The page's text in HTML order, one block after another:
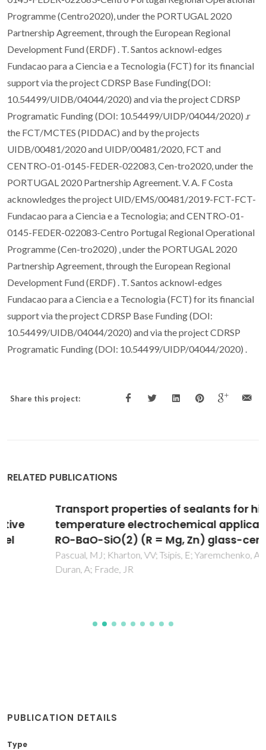
Programme (Centro2020), under the PORTUGAL 2020
Partnership Agreement, through the European Regional
Development Fund (ERDF) . T. Santos acknowl-edges
Fundacao para a Ciencia e a Tecnologia (FCT) for its financial
support via the project CDRSP Base Funding(DOI:
10.54499/UIDB/04044/2020) and via the project CDRSP
Programatic Funding (DOI: 10.54499/UIDP/04044/2020) .r
the FCT/MCTES (PIDDAC) and by the projects
UIDB/00481/2020 and UIDP/00481/2020, FCT and
CENTRO-01-0145-FEDER-022083, Cen-tro2020, under the
PORTUGAL 2020 Partnership Agreement. V. A. F Costa
acknowledges the project UID/EMS/00481/2019-FCT-FCT-
Fundacao para a Ciencia e a Tecnologia; and CENTRO-01-
0145-FEDER-022083-Centro Portugal Regional Operational
Programme (Cen-tro2020) , under the PORTUGAL 2020
Partnership Agreement, through the European Regional
Development Fund (ERDF) . T. Santos acknowl-edges
Fundacao para a Ciencia e a Tecnologia (FCT) for its financial
support via the project CDRSP Base Funding (DOI:
10.54499/UIDB/04044/2020) and via the project CDRSP
Programatic Funding (DOI: 10.54499/UIDP/04044/2020) .
Share this project:
RELATED PUBLICATIONS
Transport properties of sealants for high-
temperature electrochemical applications:
RO-BaO-SiO(2) (R = Mg, Zn) glass-ceramics
Pascual, MJ; Kharton, VV; Tsipis, E; Yaremchenko, AA; Lara, C;
Duran, A; Frade, JR
PUBLICATION DETAILS
Type